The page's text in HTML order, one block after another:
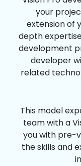
your
extension of
depth
development
developer
related
This model
team with a
you with pre-
the skills and